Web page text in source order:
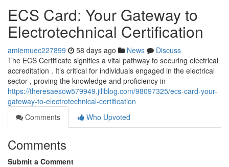
ECS Card: Your Gateway to
Electrotechnical Certification
amiemuec227899 58 days ago News
Discuss
The ECS Certificate signifies a vital pathway to securing electrical
accreditation . It’s critical for individuals engaged in the electrical
sector , proving the knowledge and proficiency in
https://theresaesow579949.jiliblog.com/98097325/ecs-card-your-
gateway-to-electrotechnical-certification
Comments
Who Upvoted
Comments
Submit a Comment